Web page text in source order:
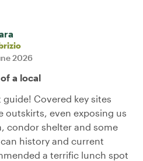
2026
a local
Covered key sites
outskirts, even exposing us
condor shelter and some
history and current
a terrific lunch spot